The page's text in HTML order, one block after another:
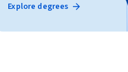
Explore degrees